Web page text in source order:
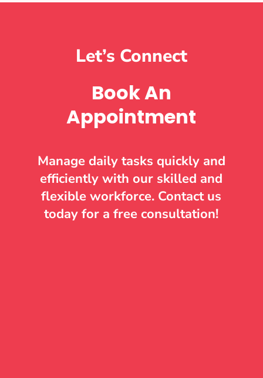
Let’s Connect
Book An
Appointment
Manage daily tasks quickly and
efficiently with our skilled and
flexible workforce. Contact us
today for a free consultation!